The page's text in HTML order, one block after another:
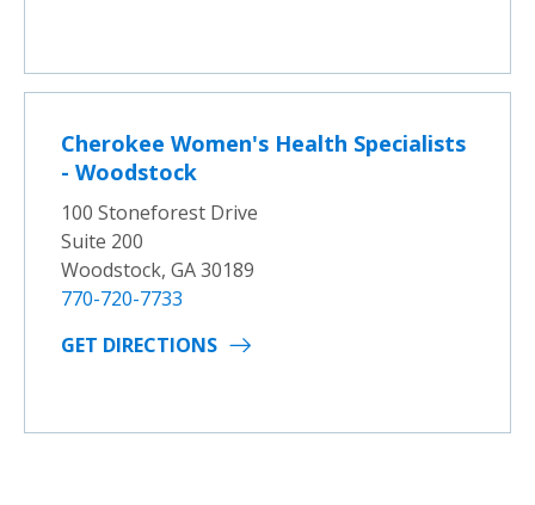
Cherokee Women's Health Specialists
- Woodstock
100 Stoneforest Drive
Suite 200
Woodstock, GA 30189
770-720-7733
GET DIRECTIONS